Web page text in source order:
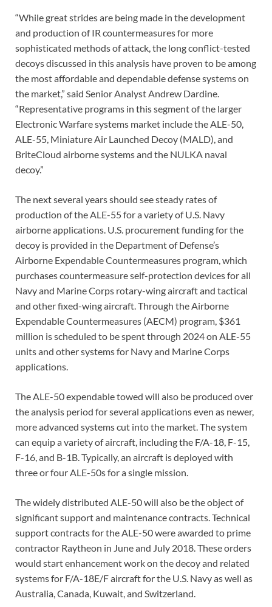
“While great strides are being made in the development
and production of IR countermeasures for more
sophisticated methods of attack, the long conflict-tested
decoys discussed in this analysis have proven to be among
the most affordable and dependable defense systems on
the market,” said Senior Analyst Andrew Dardine.
“Representative programs in this segment of the larger
Electronic Warfare systems market include the ALE-50,
ALE-55, Miniature Air Launched Decoy (MALD), and
BriteCloud airborne systems and the NULKA naval
decoy.”
The next several years should see steady rates of
production of the ALE-55 for a variety of U.S. Navy
airborne applications. U.S. procurement funding for the
decoy is provided in the Department of Defense’s
Airborne Expendable Countermeasures program, which
purchases countermeasure self-protection devices for all
Navy and Marine Corps rotary-wing aircraft and tactical
and other fixed-wing aircraft. Through the Airborne
Expendable Countermeasures (AECM) program, $361
million is scheduled to be spent through 2024 on ALE-55
units and other systems for Navy and Marine Corps
applications.
The ALE-50 expendable towed will also be produced over
the analysis period for several applications even as newer,
more advanced systems cut into the market. The system
can equip a variety of aircraft, including the F/A-18, F-15,
F-16, and B-1B. Typically, an aircraft is deployed with
three or four ALE-50s for a single mission.
The widely distributed ALE-50 will also be the object of
significant support and maintenance contracts. Technical
support contracts for the ALE-50 were awarded to prime
contractor Raytheon in June and July 2018. These orders
would start enhancement work on the decoy and related
systems for F/A-18E/F aircraft for the U.S. Navy as well as
Australia, Canada, Kuwait, and Switzerland.